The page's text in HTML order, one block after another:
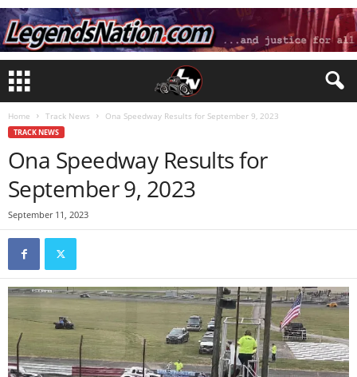
Home Track News Ona Speedway Results for September 9, 2023
TRACK NEWS
Ona Speedway Results for
September 9, 2023
September 11, 2023